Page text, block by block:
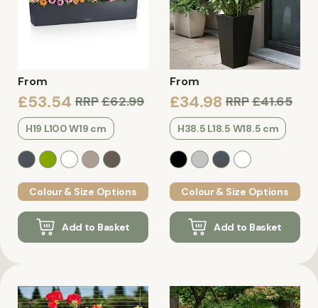
From
£53.54 RRP£62.99
H19 L100 W19 cm
Colour & Size Options
Add to Basket
From
£34.98 RRP£41.65
H38.5 L18.5 W18.5 cm
Colour & Size Options
Add to Basket